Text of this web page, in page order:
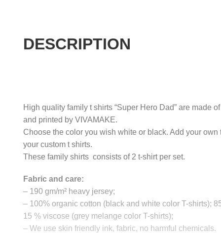
DESCRIPTION
High quality family t shirts “Super Hero Dad” are made
and printed by VIVAMAKE.
Choose the color you wish white or black. Add your own
your custom t shirts.
These family shirts consists of 2 t-shirt per set.
Fabric and care:
– 190 gm/m² heavy jersey;
– 100% organic cotton (black and white color T-shirts);
15 % viscose (grey melange color T-shirts);
– We use skin friendly ink, fabric, no harmful chemicals.